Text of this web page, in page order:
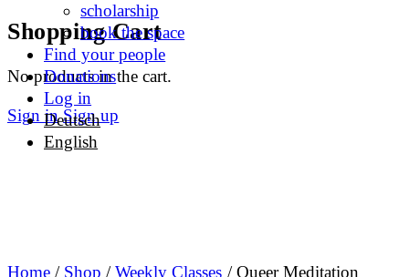
Shopping Cart
No products in the cart.
Sign in Sign up
scholarship
book the space
Find your people
Donations
Log in
Deutsch
English
Home / Shop /Weekly Classes / Queer Meditation